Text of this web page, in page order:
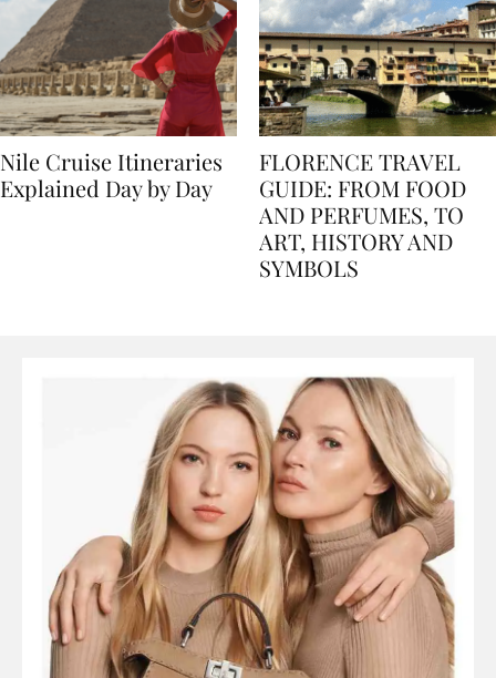
Nile Cruise Itineraries
FLORENCE TRAVEL
GUIDE: FROM FOOD
AND PERFUMES, TO
ART, HISTORY AND